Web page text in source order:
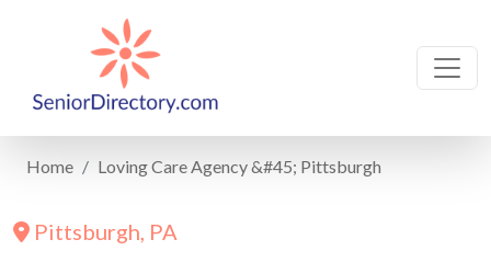
Home Loving Care Agency &#45; Pittsburgh
Pittsburgh, PA